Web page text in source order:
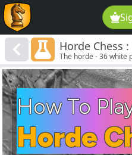
Horde Chess
The horde - 36 white
How To
Horde